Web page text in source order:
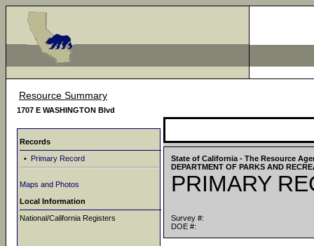
Resource Summary
1707 E WASHINGTON Blvd
Records
• Primary Record
Maps and Photos
Local Information
National/California Registers
State of California - The Resource
DEPARTMENT OF PARKS AND
PRIMARY
Survey #:
DOE #: